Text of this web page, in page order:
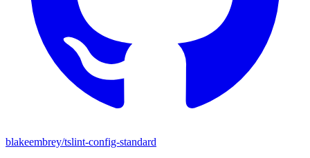
blakeembrey/tslint-config-standard